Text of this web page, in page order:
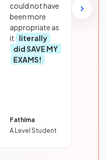
could not have
been more
appropriate as
it
literally
did SAVE MY
EXAMS!
Fathima
A Level Student